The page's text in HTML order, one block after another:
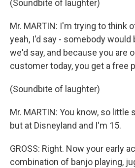
(Soundbite of laughter)
Mr. MARTIN: I'm trying to think
yeah, I'd say - somebody would
we'd say, and because you are
customer today, you get a free
(Soundbite of laughter)
Mr. MARTIN: You know, so little
but at Disneyland and I'm 15.
GROSS: Right. Now your early
combination of banjo playing,